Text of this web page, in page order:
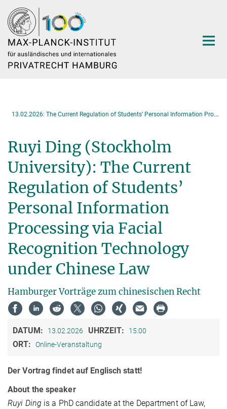
Hauptinhalt
1
3.02.2026: The Current Regulation of Students’ Personal Information Processing via Facial Recognition Technology under Chinese Law
Ruyi Ding (Stockholm
University): The Current
Regulation of Students’
Personal Information
Processing via Facial
Recognition Technology
under Chinese Law
Hamburger Vorträge zum chinesischen Recht
DATUM: 13.02.2026 UHRZEIT: 15:00
ORT: Online-Veranstaltung
Der Vortrag findet auf Englisch statt!
About the speaker
Ruyi Ding is a PhD candidate at the Department of Law,